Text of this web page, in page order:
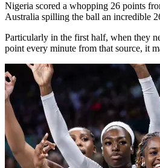
Nigeria scored a whopping 26 points
Australia spilling the ball an incredible
Particularly in the first half, when they
point every minute from that source, it